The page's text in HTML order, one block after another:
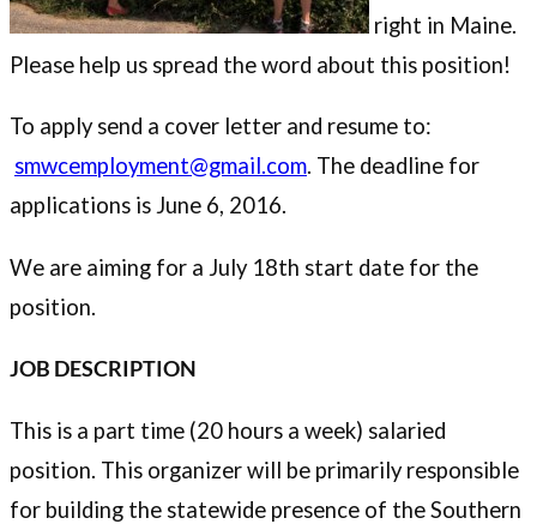
right in Maine.
Please help us spread the word about this position!
To apply send a cover letter and resume to:
smwcemployment@gmail.com. The deadline for
applications is June 6, 2016.
We are aiming for a July 18th start date for the
position.
JOB DESCRIPTION
This is a part time (20 hours a week) salaried
position. This organizer will be primarily responsible
for building the statewide presence of the Southern